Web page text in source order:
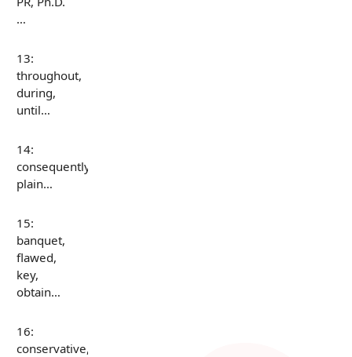
…
13:
throughout,
during,
until…
14:
consequently,
plain…
15:
banquet,
flawed,
key,
obtain…
16:
conservative,